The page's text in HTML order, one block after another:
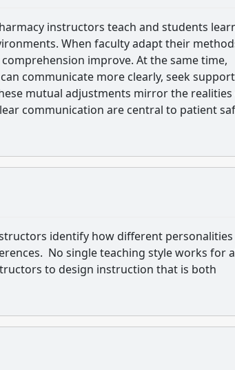
instructors teach and students
When faculty adapt their
improve. At the same time,
communicate more clearly, seek support
mutual adjustments mirror the
communication are central to patient
identify how different personalities
No single teaching style works for
to design instruction that is both